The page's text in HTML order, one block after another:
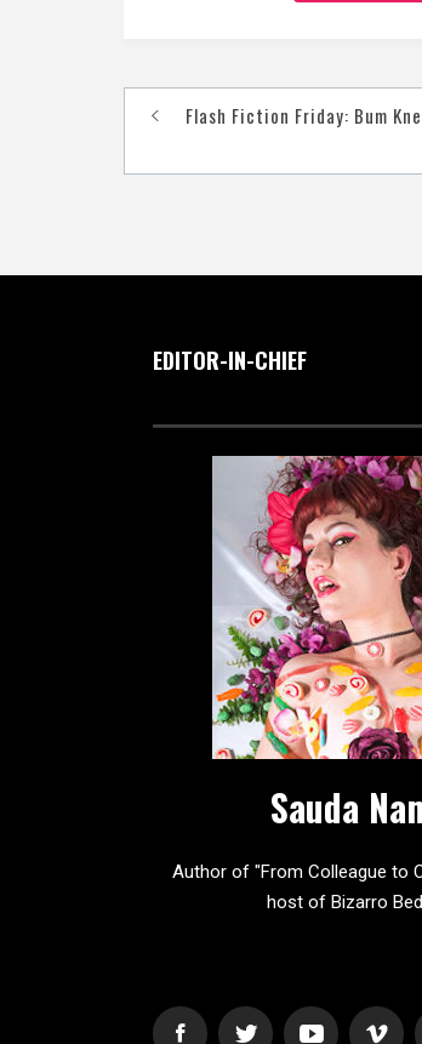
PostFlash Fiction Friday: Bum
EDITOR-IN-CHIEF
Sauda
Author of "From Colleague to
host of Bizarro